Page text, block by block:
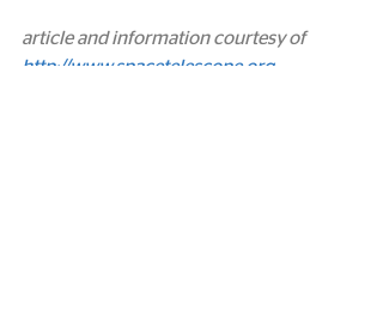
article and information courtesy of
http://www.spacetelescope.org